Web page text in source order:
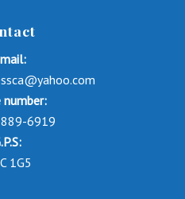
number:
6919
1G5